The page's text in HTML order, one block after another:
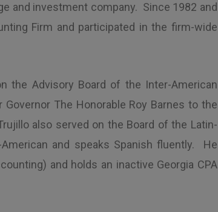
and investment company. Since 1982 and
Firm and participated in the firm-wide
the Advisory Board of the Inter-American
Governor The Honorable Roy Barnes to the
also served on the Board of the Latin-
and speaks Spanish fluently. He
and holds an inactive Georgia CPA